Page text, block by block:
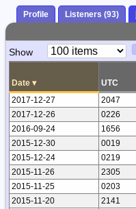
Profile Listeners (93)
Paging
Show
Page
Date ▾ UTC
2017-12-27
2047
2017-12-26
0226
2016-09-24
1656
2015-12-30
0019
2015-12-24
0219
2015-11-26
2305
2015-11-25
0203
2015-11-20
2141